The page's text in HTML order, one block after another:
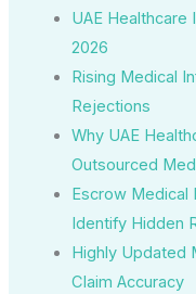
UAE Healthcare
2026
Rising Medical
Rejections
Why UAE
Outsourced
Escrow Medical
Identify Hidden
Highly Updated
Claim Accuracy